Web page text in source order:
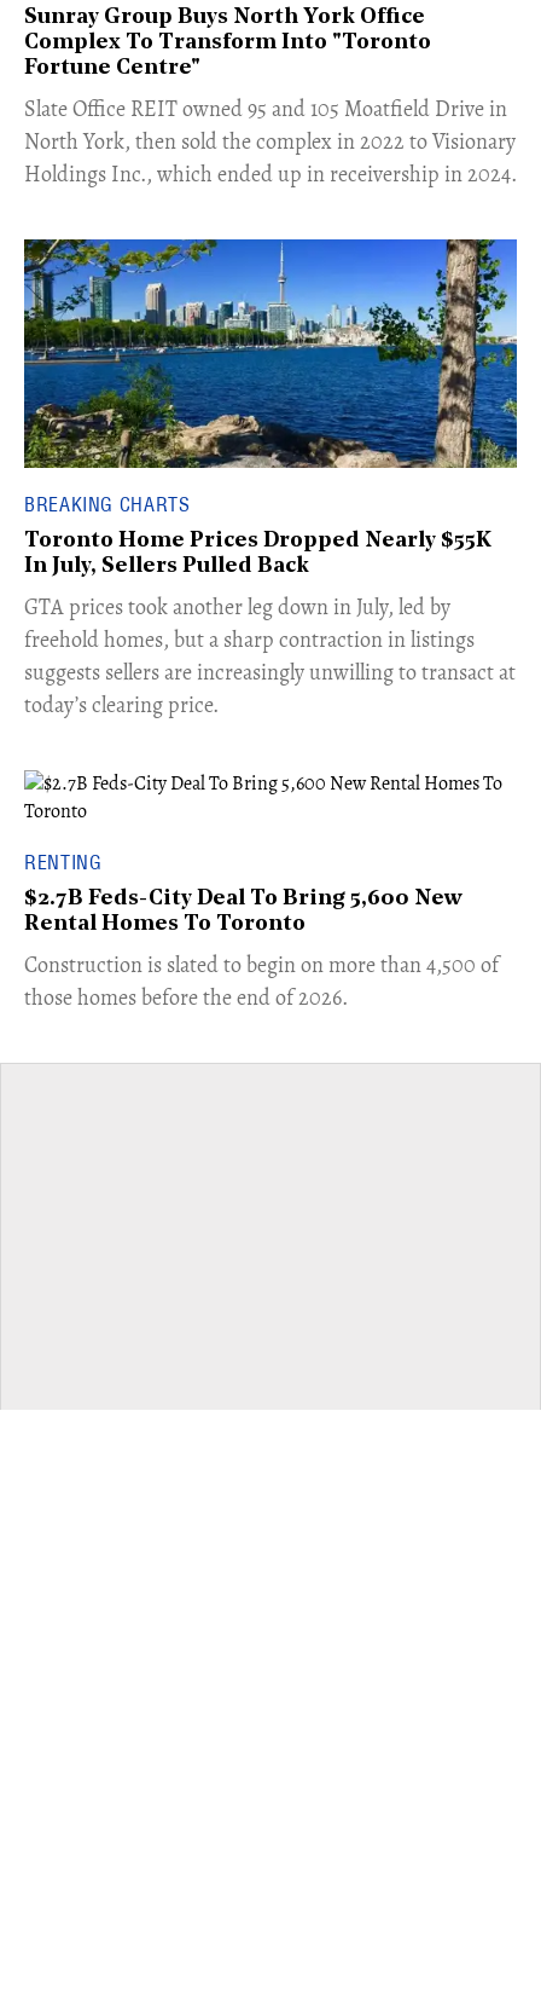
Sunray Group Buys North York Office
Complex To Transform Into "Toronto
Fortune Centre"
​Slate Office REIT owned 95 and 105 Moatfield Drive in
North York, then sold the complex in 2022 to Visionary
Holdings Inc., which ended up in receivership in 2024.
BREAKING CHARTS
Toronto Home Prices Dropped Nearly $55K
In July, Sellers Pulled Back
​GTA prices took another leg down in July, led by
freehold homes, but a sharp contraction in listings
suggests sellers are increasingly unwilling to transact at
today’s clearing price.
RENTING
$2.7B Feds-City Deal To Bring 5,600 New
Rental Homes To Toronto
​Construction is slated to begin on more than 4,500 of
those homes before the end of 2026.